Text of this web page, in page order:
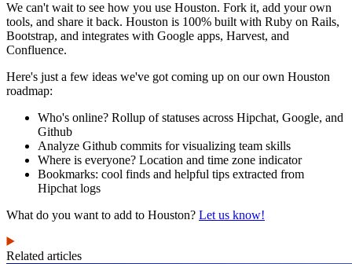
We can't wait to see how you use Houston. Fork it, add your own
tools, and share it back. Houston is 100% built with Ruby on Rails,
Bootstrap, and integrates with Google apps, Harvest, and
Confluence.
Here's just a few ideas we've got coming up on our own Houston
roadmap:
Who's online? Rollup of statuses across Hipchat, Google, and
Github
Analyze Github commits for visualizing team skills
Where is everyone? Location and time zone indicator
Bookmarks: cool finds and helpful tips extracted from
Hipchat logs
What do you want to add to Houston? Let us know!
Related articles